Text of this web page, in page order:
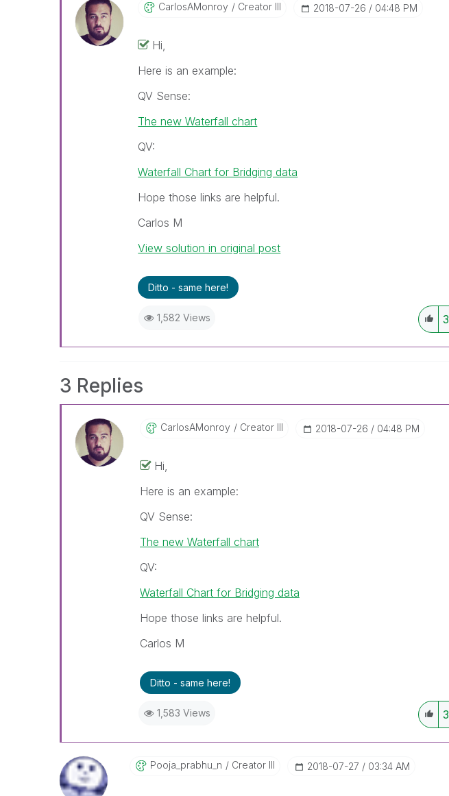
CarlosAMonroy Creator III ‎2018-07-26 04:48 PM
Hi,
Here is an example:
QV Sense:
The new Waterfall chart
QV:
Waterfall Chart for Bridging data
Hope those links are helpful.
Carlos M
View solution in original post
Ditto - same here!
1,582 Views 3
3 Replies
CarlosAMonroy Creator III ‎2018-07-26 04:48 PM
Hi,
Here is an example:
QV Sense:
The new Waterfall chart
QV:
Waterfall Chart for Bridging data
Hope those links are helpful.
Carlos M
Ditto - same here!
1,583 Views 3
Pooja_prabhu_n Creator III ‎2018-07-27 03:34 AM